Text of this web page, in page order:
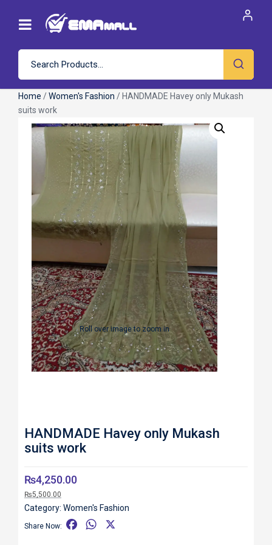
Home /Women's Fashion / HANDMADE Havey only Mukash
suits work
Roll over image to zoom in
HANDMADE Havey only Mukash
suits work
₨4,250.00
₨5,500.00
Category: Women's Fashion
Share Now:
W